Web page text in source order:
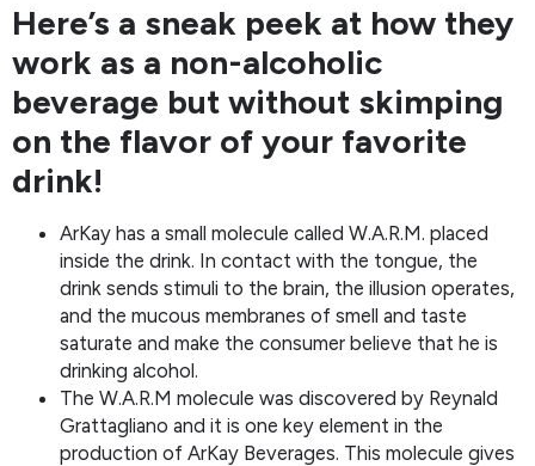
Here’s a sneak peek at how they
work as a non-alcoholic
beverage but without skimping
on the flavor of your favorite
drink!
ArKay has a small molecule called W.A.R.M. placed
inside the drink. In contact with the tongue, the
drink sends stimuli to the brain, the illusion operates,
and the mucous membranes of smell and taste
saturate and make the consumer believe that he is
drinking alcohol.
The W.A.R.M molecule was discovered by Reynald
Grattagliano and it is one key element in the
production of ArKay Beverages. This molecule gives